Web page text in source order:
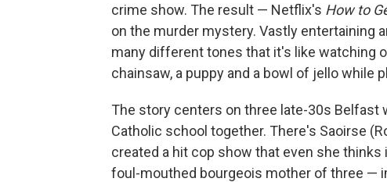
crime show. The result — Netflix's How to
on the murder mystery. Vastly entertaining
many different tones that it's like watching
chainsaw, a puppy and a bowl of jello while
The story centers on three late-30s
Catholic school together. There's Saoirse
created a hit cop show that even she thinks
foul-mouthed bourgeois mother of three —